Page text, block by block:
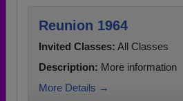
Reunion 1964
Invited Classes: All Classes
Description: More information
More Details →